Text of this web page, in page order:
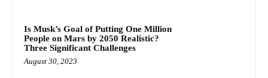
Is Musk’s Goal of Putting One Million
People on Mars by 2050 Realistic?
Three Significant Challenges
August 30, 2023